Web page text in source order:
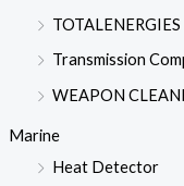
TOTALENERGIES
Transmission
WEAPON
Marine
Heat Detector